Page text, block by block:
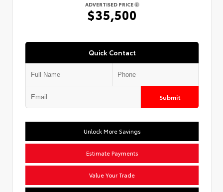
ADVERTISED PRICE
$35,500
Quick Contact
Submit
Unlock More Savings
Estimate Payments
Value Your Trade